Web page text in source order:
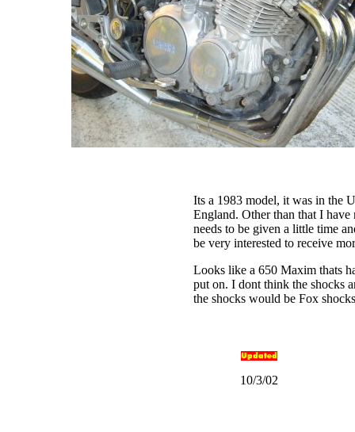
Its a 1983 model, it was in the
England. Other than that I
needs to be given a little time
be very interested to receive
Looks like a 650 Maxim thats
put on. I dont think the shocks
the shocks would be Fox
10/3/02